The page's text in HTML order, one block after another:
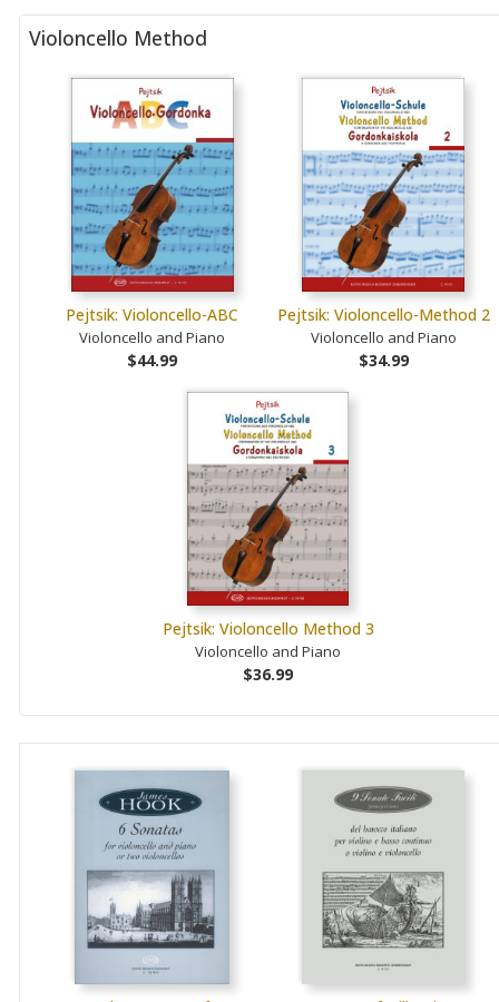
Violoncello Method
Pejtsik: Violoncello-ABC
Violoncello and Piano
$44.99
Pejtsik: Violoncello-Method 2
Violoncello and Piano
$34.99
Pejtsik: Violoncello Method 3
Violoncello and Piano
$36.99